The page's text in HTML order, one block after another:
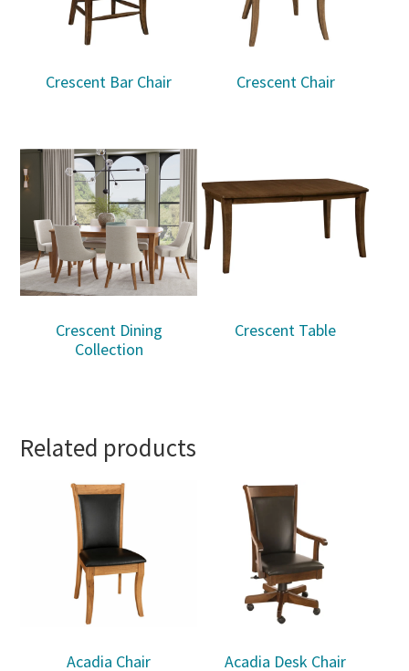
Crescent Bar Chair Crescent Chair
Crescent Dining
Collection
Crescent Table
Related products
Acadia Chair Acadia Desk Chair